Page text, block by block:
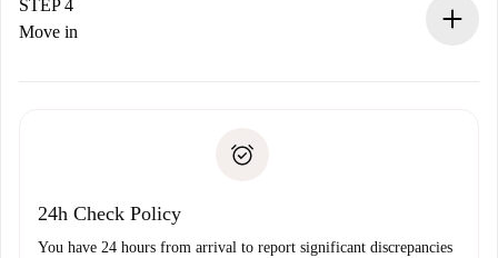
landlord.
If rejected: we won’t charge you and we’ll offer
Payment direct debit
STEP 4
Move in
24h Check Policy
You have 24 hours from arrival to report significant discrepancies